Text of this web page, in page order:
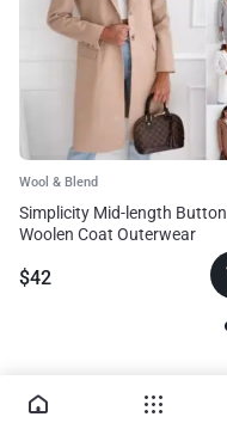
Wool & Blend
Simplicity Mid-length Button
Woolen Coat Outerwear
$42